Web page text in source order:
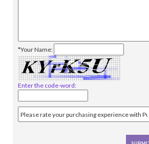
*Your Name:
Enter the code-word: